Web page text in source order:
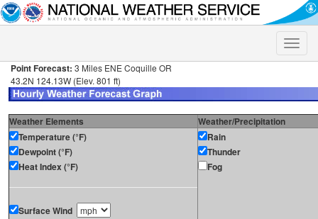
Toggle
Point Forecast: 3 Miles ENE Coquille OR
43.2N 124.13W (Elev. 801 ft)
Weather Elements
Weather/Precipitation
Temperature (°F)
Dewpoint (°F)
Heat Index (°F)
Surface Wind
Rain
Thunder
Fog